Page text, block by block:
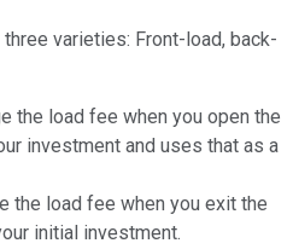
varieties: Front-load, back-
the load fee when you open the
investment and uses that as a
the load fee when you exit the
initial investment.